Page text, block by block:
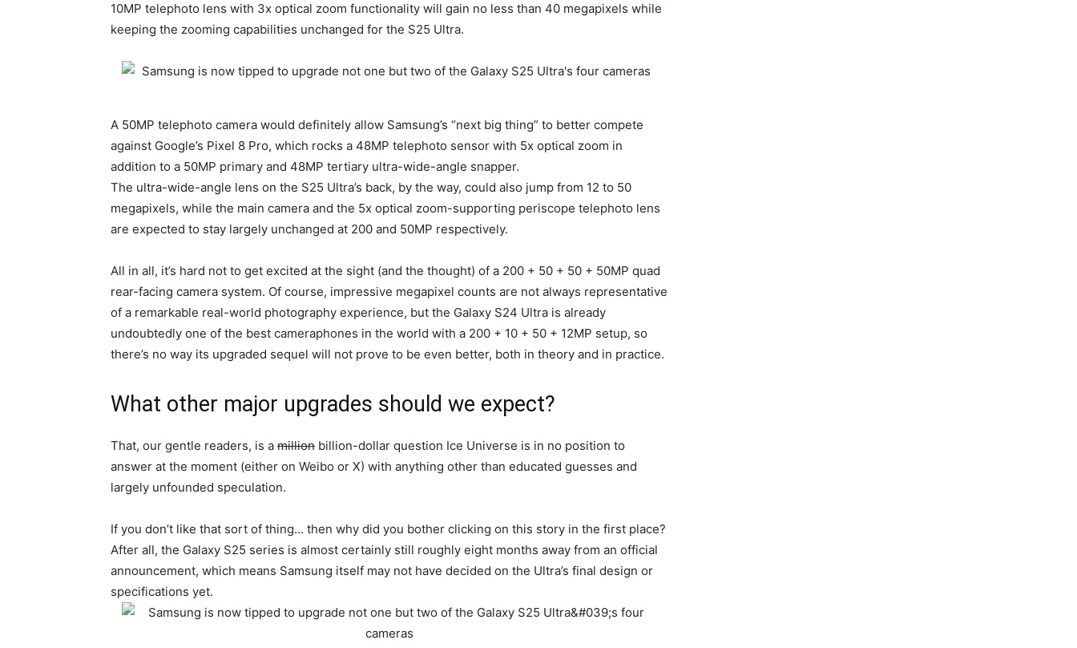
10MP telephoto lens with 3x optical zoom functionality will gain no less than 40 megapixels while
keeping the zooming capabilities unchanged for the S25 Ultra.
A 50MP telephoto camera would definitely allow Samsung’s “next big thing” to better compete
against Google’s Pixel 8 Pro, which rocks a 48MP telephoto sensor with 5x optical zoom in
addition to a 50MP primary and 48MP tertiary ultra-wide-angle snapper.
The ultra-wide-angle lens on the S25 Ultra’s back, by the way, could also jump from 12 to 50
megapixels, while the main camera and the 5x optical zoom-supporting periscope telephoto lens
are expected to stay largely unchanged at 200 and 50MP respectively.
All in all, it’s hard not to get excited at the sight (and the thought) of a 200 + 50 + 50 + 50MP quad
rear-facing camera system. Of course, impressive megapixel counts are not always representative
of a remarkable real-world photography experience, but the Galaxy S24 Ultra is already
undoubtedly one of the best cameraphones in the world with a 200 + 10 + 50 + 12MP setup, so
there’s no way its upgraded sequel will not prove to be even better, both in theory and in practice.
What other major upgrades should we expect?
That, our gentle readers, is a million billion-dollar question Ice Universe is in no position to
answer at the moment (either on Weibo or X) with anything other than educated guesses and
largely unfounded speculation.
If you don’t like that sort of thing… then why did you bother clicking on this story in the first place?
After all, the Galaxy S25 series is almost certainly still roughly eight months away from an official
announcement, which means Samsung itself may not have decided on the Ultra’s final design or
specifications yet.